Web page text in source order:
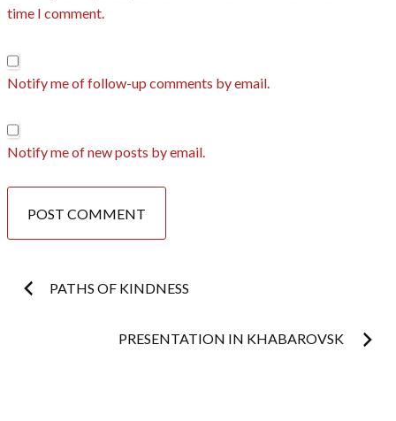
time I comment.
Notify me of follow-up comments by email.
Notify me of new posts by email.
Post
PATHS OF KINDNESS
PRESENTATION IN KHABAROVSK